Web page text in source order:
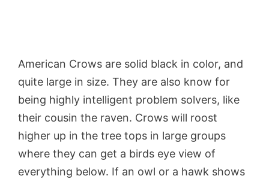
American Crows are solid black in color, and
quite large in size. They are also know for
being highly intelligent problem solvers, like
their cousin the raven. Crows will roost
higher up in the tree tops in large groups
where they can get a birds eye view of
everything below. If an owl or a hawk shows